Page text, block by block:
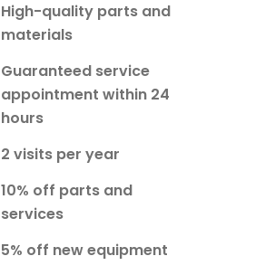
High-quality parts and
materials
Guaranteed service
appointment within 24
hours
2 visits per year
10% off parts and
services
5% off new equipment